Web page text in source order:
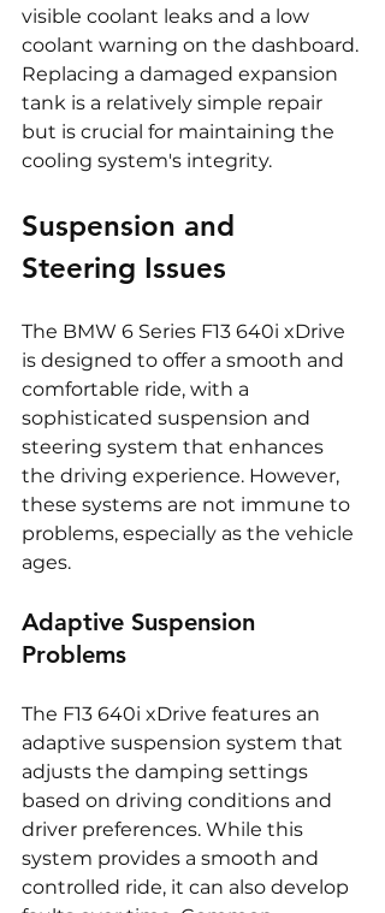
visible coolant leaks and a low
coolant warning on the dashboard.
Replacing a damaged expansion
tank is a relatively simple repair
but is crucial for maintaining the
cooling system's integrity.
Suspension and
Steering Issues
The BMW 6 Series F13 640i xDrive
is designed to offer a smooth and
comfortable ride, with a
sophisticated suspension and
steering system that enhances
the driving experience. However,
these systems are not immune to
problems, especially as the vehicle
ages.
Adaptive Suspension
Problems
The F13 640i xDrive features an
adaptive suspension system that
adjusts the damping settings
based on driving conditions and
driver preferences. While this
system provides a smooth and
controlled ride, it can also develop